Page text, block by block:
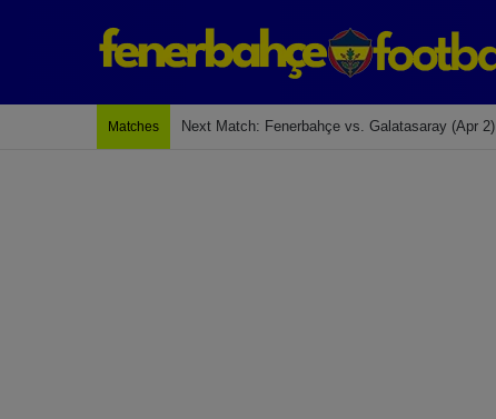
Matches Next Match: Fenerbahçe vs. Galatasaray (Apr 2)